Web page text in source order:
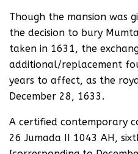
Though the mansion was
the decision to bury
taken in 1631, the
additional/replacement
years to affect, as the
December 28, 1633.
A certified contemporary
26 Jumada II 1043 AH,